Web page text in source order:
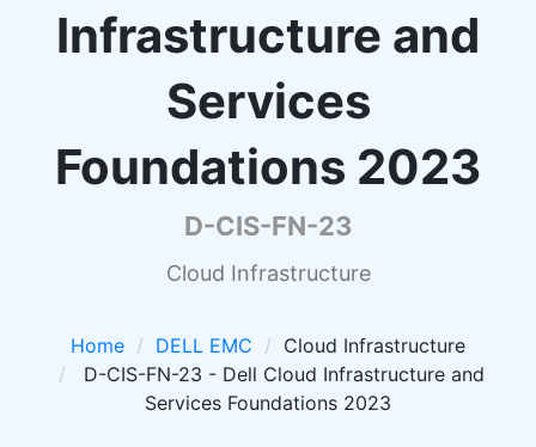
Infrastructure and
Services
Foundations 2023
D-CIS-FN-23
Cloud Infrastructure
Home DELL EMC
Cloud Infrastructure
D-CIS-FN-23 - Dell Cloud Infrastructure and
Services Foundations 2023